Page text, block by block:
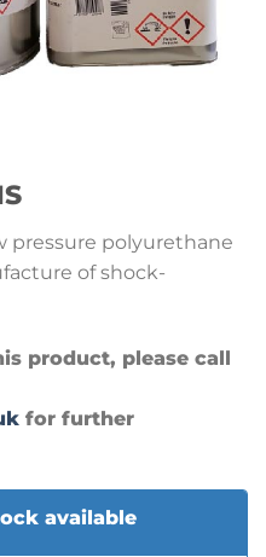
pressure polyurethane
of shock-
product, please call
for further
available